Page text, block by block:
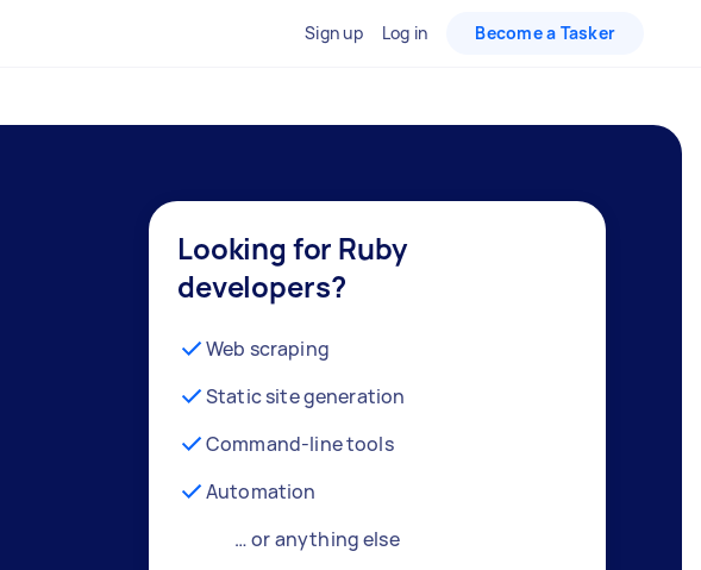
Sign up Log in Become a Tasker
Looking for Ruby
developers?
Web scraping
Static site generation
Command-line tools
Automation
… or anything else